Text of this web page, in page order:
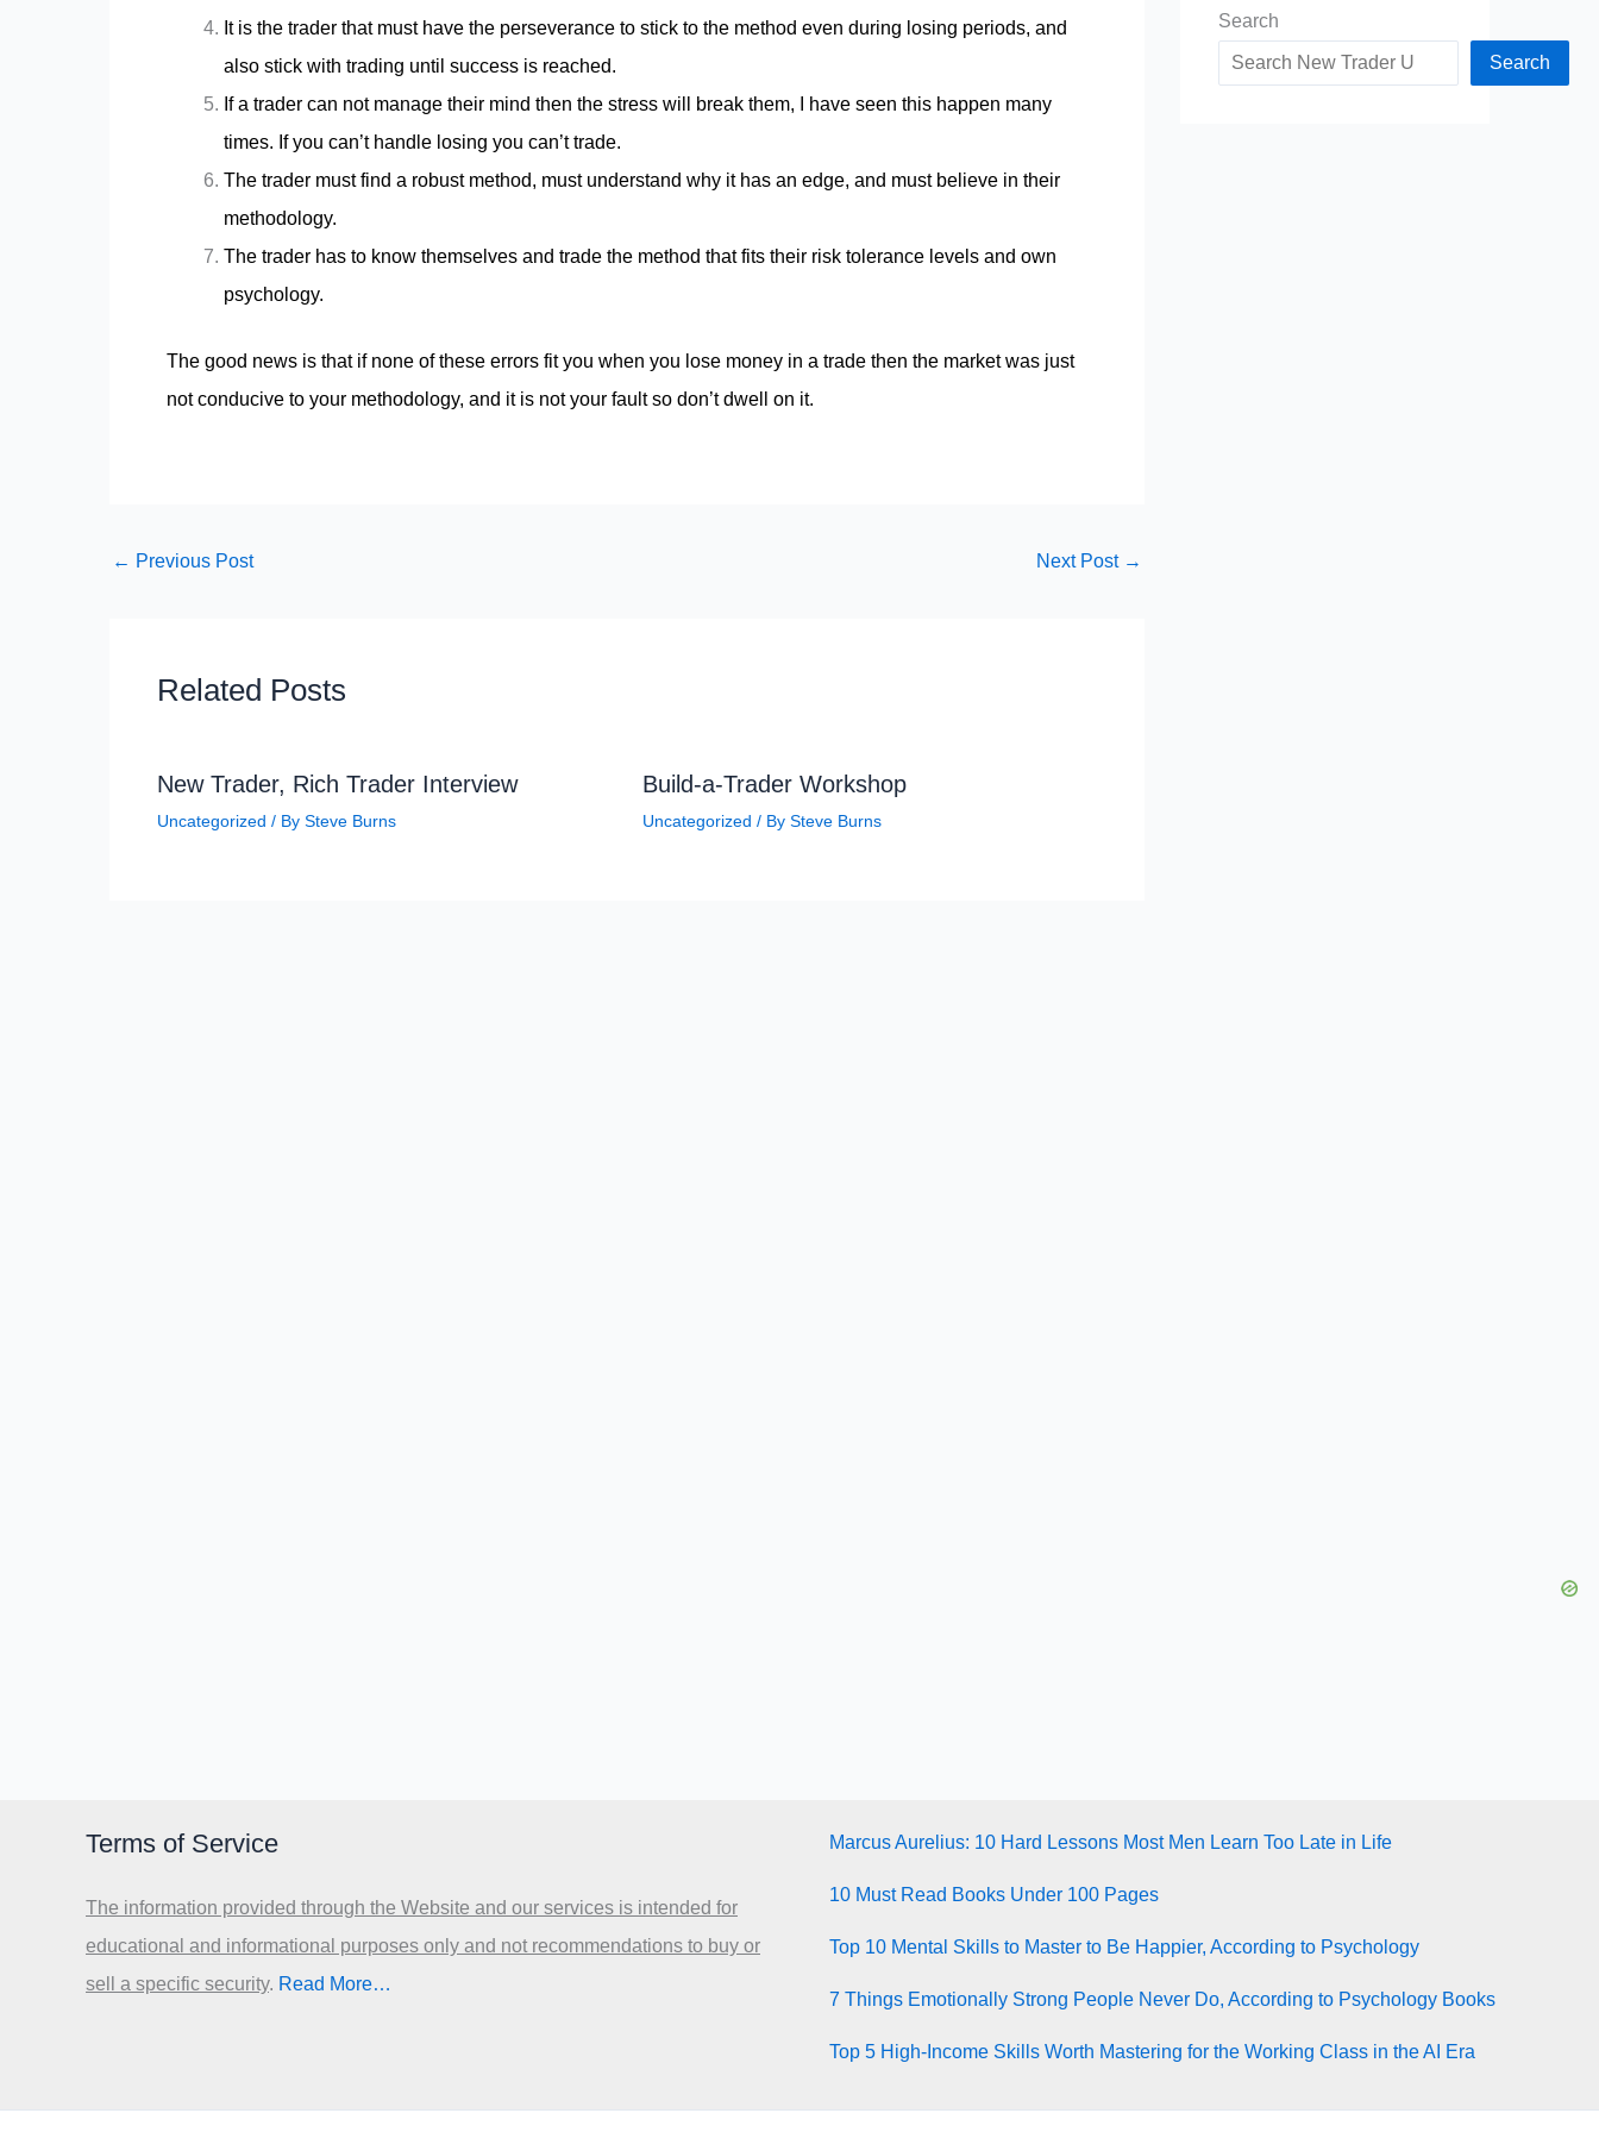
It is the trader that must have the perseverance to stick to the method even during losing periods, and
also stick with trading until success is reached.
If a trader can not manage their mind then the stress will break them, I have seen this happen many
times. If you can’t handle losing you can’t trade.
The trader must find a robust method, must understand why it has an edge, and must believe in their
methodology.
The trader has to know themselves and trade the method that fits their risk tolerance levels and own
psychology.
The good news is that if none of these errors fit you when you lose money in a trade then the market was just
not conducive to your methodology, and it is not your fault so don’t dwell on it.
← Previous Post Next Post →
Related Posts
New Trader, Rich Trader Interview
Uncategorized / By Steve Burns
Build-a-Trader Workshop
Uncategorized / By Steve Burns
Search
Search
Terms of Service
The information provided through the Website and our services is intended for
educational and informational purposes only and not recommendations to buy or
sell a specific security.​ Read More…
Marcus Aurelius: 10 Hard Lessons Most Men Learn Too Late in Life
10 Must Read Books Under 100 Pages
Top 10 Mental Skills to Master to Be Happier, According to Psychology
7 Things Emotionally Strong People Never Do, According to Psychology Books
Top 5 High-Income Skills Worth Mastering for the Working Class in the AI Era